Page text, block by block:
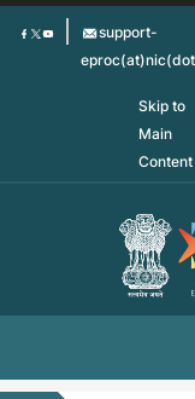
Skip
support-
Skip to
Main
Content